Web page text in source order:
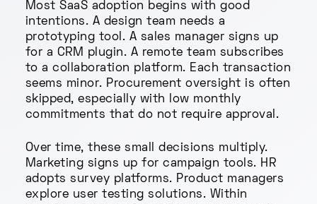
Most SaaS adoption begins with good
intentions. A design team needs a
prototyping tool. A sales manager signs up
for a CRM plugin. A remote team subscribes
to a collaboration platform. Each transaction
seems minor. Procurement oversight is often
skipped, especially with low monthly
commitments that do not require approval.
Over time, these small decisions multiply.
Marketing signs up for campaign tools. HR
adopts survey platforms. Product managers
explore user testing solutions. Within